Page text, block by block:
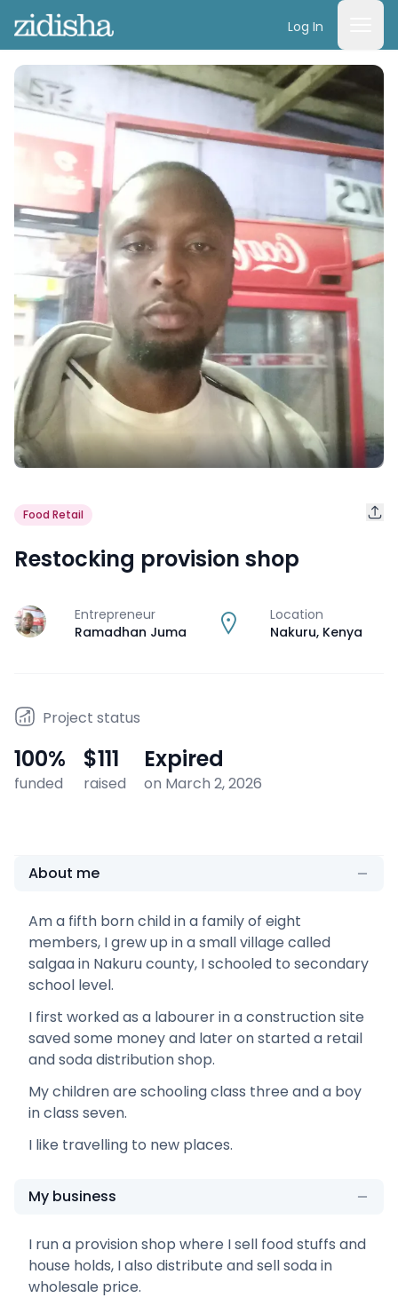
Log In
Food Retail
Restocking provision shop
J
Entrepreneur
Ramadhan Juma
Location
Nakuru, Kenya
Project status
100%
funded
$111
raised
Expired
on March 2, 2026
About me
Am a fifth born child in a family of eight
members, I grew up in a small village called
salgaa in Nakuru county, I schooled to secondary
school level.
I first worked as a labourer in a construction site
saved some money and later on started a retail
and soda distribution shop.
My children are schooling class three and a boy
in class seven.
I like travelling to new places.
My business
I run a provision shop where I sell food stuffs and
house holds, I also distribute and sell soda in
wholesale price.